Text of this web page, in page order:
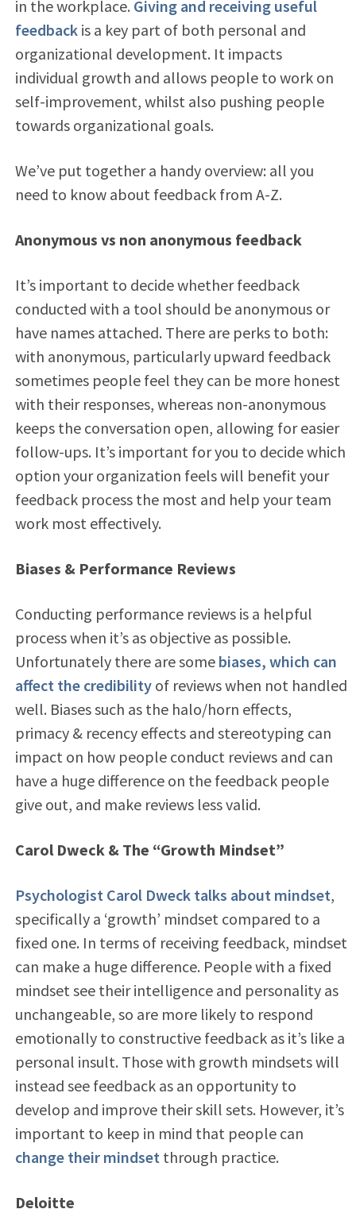
in the workplace. Giving and receiving useful
feedbackis a key part of both personal and
organizational development. It impacts
individual growth and allows people to work on
self-improvement, whilst also pushing people
towards organizational goals.
We’ve put together a handy overview: all you
need to know about feedback from A-Z.
Anonymous vs non anonymous feedback
It’s important to decide whether feedback
conducted with a tool should be anonymous or
have names attached. There are perks to both:
with anonymous, particularly upward feedback
sometimes people feel they can be more honest
with their responses, whereas non-anonymous
keeps the conversation open, allowing for easier
follow-ups. It’s important for you to decide which
option your organization feels will benefit your
feedback process the most and help your team
work most effectively.
Biases & Performance Reviews
Conducting performance reviews is a helpful
process when it’s as objective as possible.
Unfortunately there are some biases, which can
affect the credibilityof reviews when not handled
well. Biases such as the halo/horn effects,
primacy & recency effects and stereotyping can
impact on how people conduct reviews and can
have a huge difference on the feedback people
give out, and make reviews less valid.
Carol Dweck & The “Growth Mindset”
Psychologist Carol Dweck talks about mindset,
specifically a ‘growth’ mindset compared to a
fixed one. In terms of receiving feedback, mindset
can make a huge difference. People with a fixed
mindset see their intelligence and personality as
unchangeable, so are more likely to respond
emotionally to constructive feedback as it’s like a
personal insult. Those with growth mindsets will
instead see feedback as an opportunity to
develop and improve their skill sets. However, it’s
important to keep in mind that people can
change their mindset through practice.
Deloitte